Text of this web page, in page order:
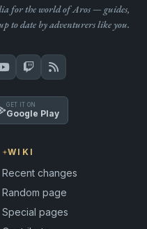
for the world of Aros — guides,
to date by adventurers like you.
GET IT ON
Google Play
WIKI
Recent changes
Random page
Special pages